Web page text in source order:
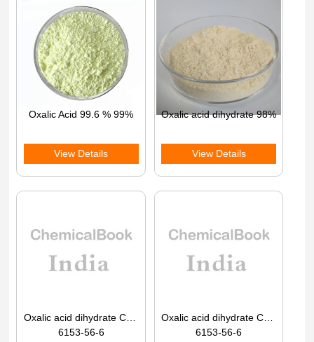
Oxalic Acid 99.6 % 99%
View Details
Oxalic acid dihydrate 98%
View Details
Oxalic acid dihydrate CAS 6153-56-6
6153-56-6
6153-56-6